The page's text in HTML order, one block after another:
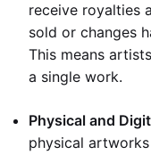
receive royalties
sold or changes
This means
a single work.
Physical and
physical